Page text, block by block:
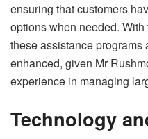
ensuring that customers
options when needed.
these assistance
enhanced, given Mr
experience in managing
Technology